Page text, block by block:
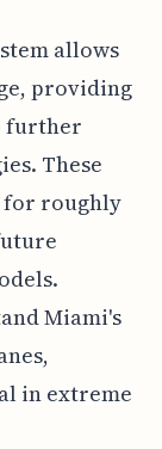
allows
providing
further
These
for roughly
Miami's
in extreme